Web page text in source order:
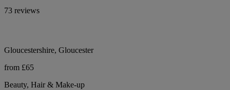
73 reviews
Gloucestershire, Gloucester
from £65
Beauty, Hair & Make-up